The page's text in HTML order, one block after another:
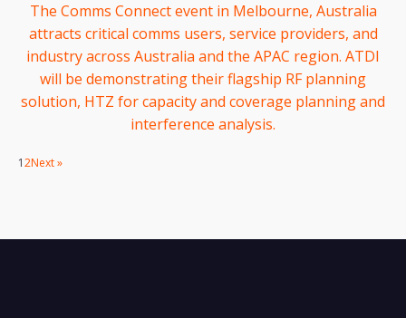
The Comms Connect event in Melbourne, Australia
attracts critical comms users, service providers, and
industry across Australia and the APAC region. ATDI
will be demonstrating their flagship RF planning
solution, HTZ for capacity and coverage planning and
interference analysis.
12Next »